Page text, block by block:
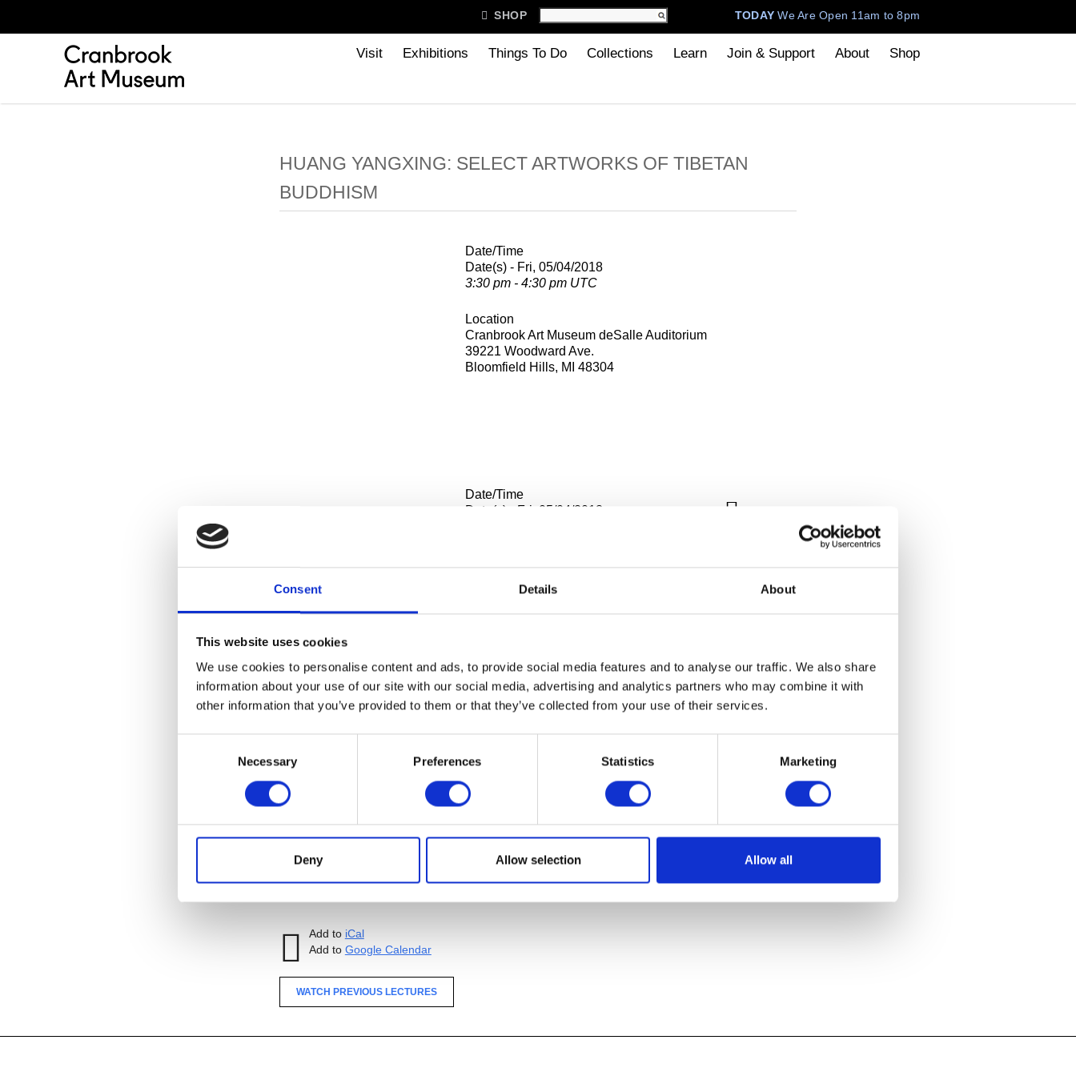
Consent Details About
This website uses cookies
We use cookies to personalise content and ads, to provide social media features and to analyse our traffic. We also share
information about your use of our site with our social media, advertising and analytics partners who may combine it with
other information that you’ve provided to them or that they’ve collected from your use of their services.
Necessary Preferences Statistics Marketing
Deny Allow selection Allow all
TODAYWe Are Open 11am to 8pm
 SHOP
Visit Exhibitions Things To Do Collections Learn Join & Support About Shop
HUANG YANGXING: SELECT ARTWORKS OF TIBETAN
BUDDHISM
Date/Time
Date(s) - Fri, 05/04/2018
3:30 pm - 4:30 pm UTC
Location
Cranbrook Art Museum deSalle Auditorium
39221 Woodward Ave.
Bloomfield Hills, MI 48304
Date/Time
Date(s) - Fri, 05/04/2018
39221 Woodward Ave.
Bloomfield Hills, MI 48304
Sino-Tibetan Integration:
A Perspective on the Qingbai Porcelain Statues of Jingdezhen in the Yuan Period and
Tibetan Buddhism
Sponsored by the Cranbrook Academy of Art Metalsmithing Department
Add toGoogle Calendar
WATCH PREVIOUS LECTURES

Add to iCal
Add to Google Calendar
WATCH PREVIOUS LECTURES